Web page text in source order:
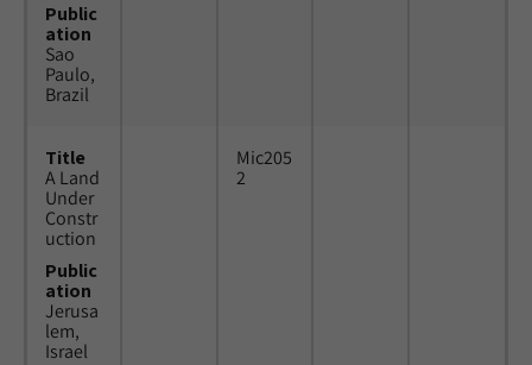
Public
ation
Sao
Paulo,
Brazil
Title
A Land
Under
Constr
uction
Public
ation
Jerusa
lem,
Israel
Mic205
2